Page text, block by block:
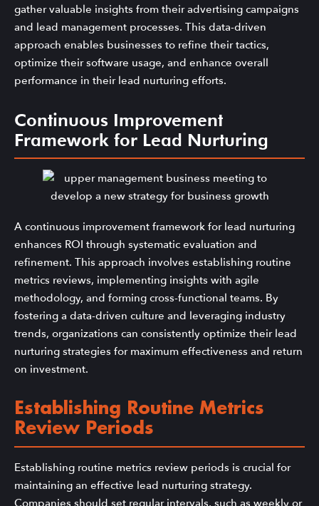
gather valuable insights from their advertising campaigns
and lead management processes. This data-driven
approach enables businesses to refine their tactics,
optimize their software usage, and enhance overall
performance in their lead nurturing efforts.
Continuous Improvement
Framework for Lead Nurturing
A continuous improvement framework for lead nurturing
enhances ROI through systematic evaluation and
refinement. This approach involves establishing routine
metrics reviews, implementing insights with agile
methodology, and forming cross-functional teams. By
fostering a data-driven culture and leveraging industry
trends, organizations can consistently optimize their lead
nurturing strategies for maximum effectiveness and return
on investment.
Establishing Routine Metrics
Review Periods
Establishing routine metrics review periods is crucial for
maintaining an effective lead nurturing strategy.